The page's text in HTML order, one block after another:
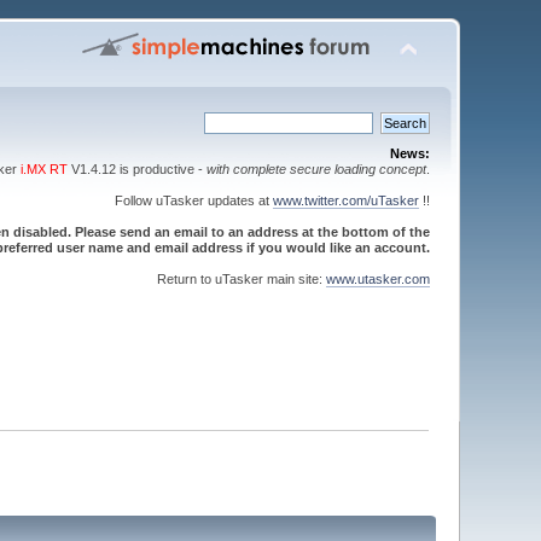
News:
i.MX RTV1.4.12 is productive - with complete secure loading concept.
Follow uTasker updates at www.twitter.com/uTasker!!
disabled. Please send an email to an address at the bottom of the
user name and email address if you would like an account.
Return to uTasker main site: www.utasker.com